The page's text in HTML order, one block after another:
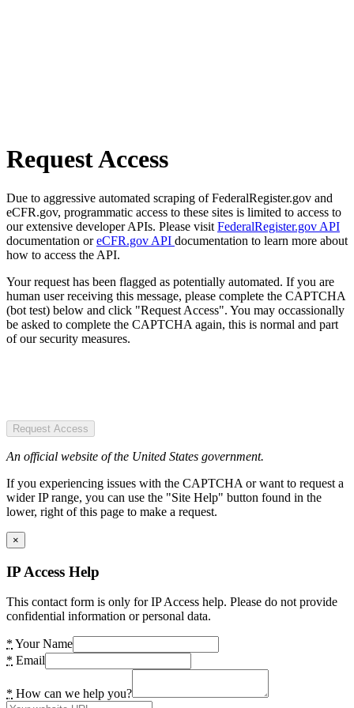
Request Access
Due to aggressive automated scraping of FederalRegister.gov and
eCFR.gov, programmatic access to these sites is limited to access to
our extensive developer APIs. Please visit FederalRegister.gov API
documentation oreCFR.gov API documentation to learn more about
how to access the API.
Your request has been flagged as potentially automated. If you are
human user receiving this message, please complete the CAPTCHA
(bot test) below and click "Request Access". You may occassionally
be asked to complete the CAPTCHA again, this is normal and part
of our security measures.
Request Access
An official website of the United States government.
If you experiencing issues with the CAPTCHA or want to request a
wider IP range, you can use the "Site Help" button found in the
lower, right of this page to make a request.
×
IP Access Help
This contact form is only for IP Access help. Please do not provide
confidential information or personal data.
* Your Name
* Email
* How can we help you?